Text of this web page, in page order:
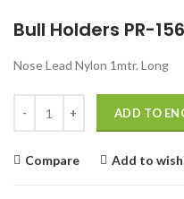
Bull Holders PR-
Nose Lead Nylon 1mtr. Long
ADD TO
Compare Add to